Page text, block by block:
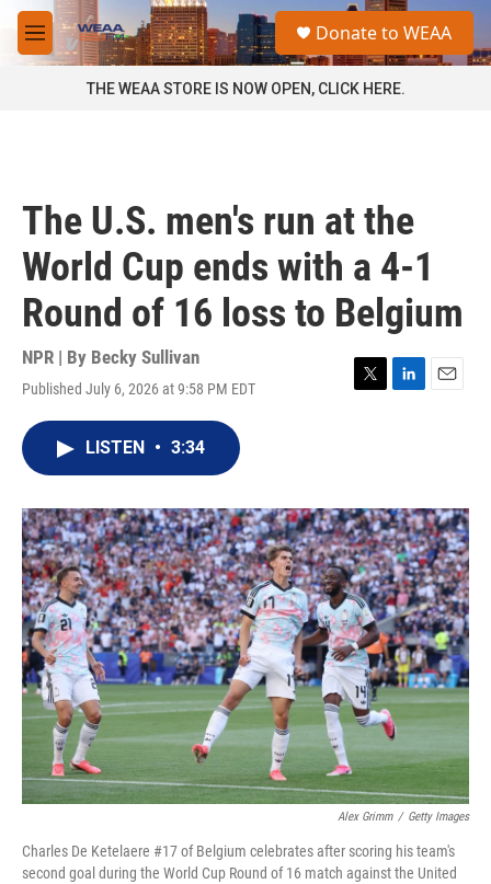
Skip to main content
M
e
a
Donate to WEAA
THE WEAA STORE IS NOW OPEN, CLICK HERE.
The U.S. men's run at the
World Cup ends with a 4-1
Round of 16 loss to Belgium
NPR | By Becky Sullivan
Published July 6, 2026 at 9:58 PM EDT
T
r
L
I
n
E
LISTEN • 3:34
Alex Grimm / Getty Images
Charles De Ketelaere #17 of Belgium celebrates after scoring his team's
second goal during the World Cup Round of 16 match against the United